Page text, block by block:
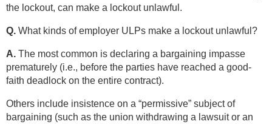
the lockout, can make a lockout unlawful.
Q. What kinds of employer ULPs make a lockout unlawful?
A. The most common is declaring a bargaining impasse
prematurely (i.e., before the parties have reached a good-
faith deadlock on the entire contract).
Others include insistence on a “permissive” subject of
bargaining (such as the union withdrawing a lawsuit or an